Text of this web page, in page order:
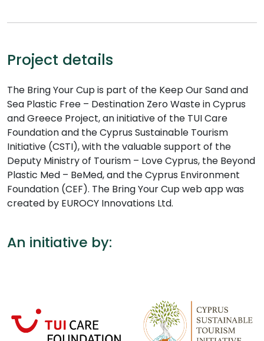
Project details
The Bring Your Cup is part of the Keep Our Sand and
Sea Plastic Free – Destination Zero Waste in Cyprus
and Greece Project, an initiative of the TUI Care
Foundation and the Cyprus Sustainable Tourism
Initiative (CSTI), with the valuable support of the
Deputy Ministry of Tourism – Love Cyprus, the Beyond
Plastic Med – BeMed, and the Cyprus Environment
Foundation (CEF). The Bring Your Cup web app was
created by EUROCY Innovations Ltd.
An initiative by: